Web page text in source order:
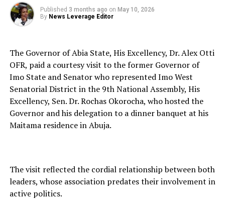
Published 3 months ago on May 10, 2026
By News Leverage Editor
The Governor of Abia State, His Excellency, Dr. Alex Otti
OFR, paid a courtesy visit to the former Governor of
Imo State and Senator who represented Imo West
Senatorial District in the 9th National Assembly, His
Excellency, Sen. Dr. Rochas Okorocha, who hosted the
Governor and his delegation to a dinner banquet at his
Maitama residence in Abuja.
The visit reflected the cordial relationship between both
leaders, whose association predates their involvement in
active politics.